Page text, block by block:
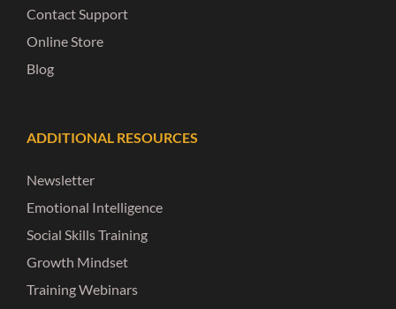
Contact Support
Online Store
Blog
ADDITIONAL RESOURCES
Newsletter
Emotional Intelligence
Social Skills Training
Growth Mindset
Training Webinars